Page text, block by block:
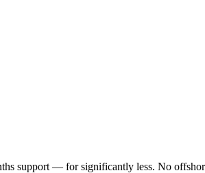
support — for significantly less. No